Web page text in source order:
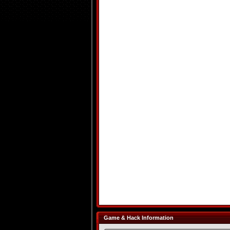
Game & Hack Information